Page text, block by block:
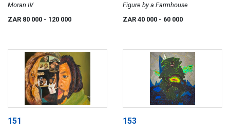
Moran IV
ZAR 80 000 - 120 000
Figure by a Farmhouse
ZAR 40 000 - 60 000
151 153